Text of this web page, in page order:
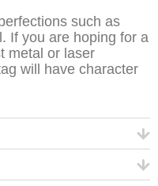
such as
If you are hoping for a
metal or laser
will have character